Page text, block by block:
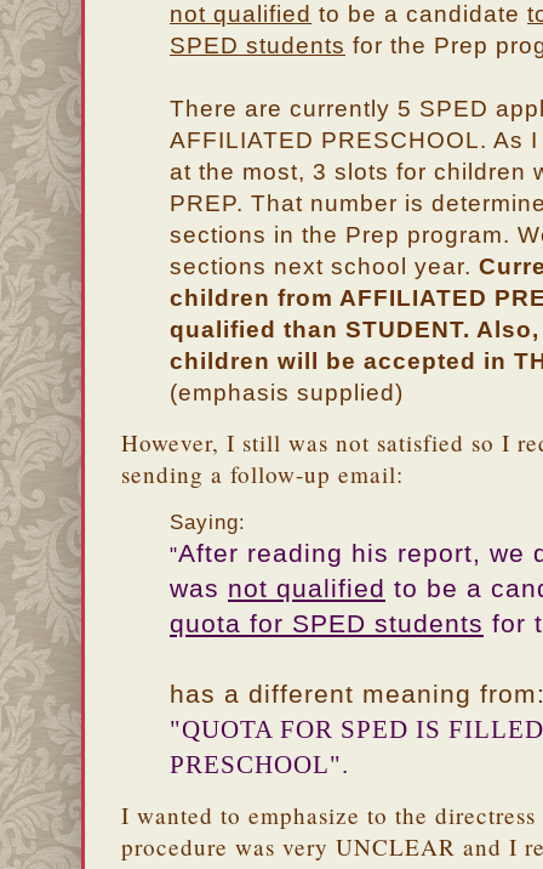
not qualified to be a candidate
SPED students for the Prep
There are currently 5 SPED
AFFILIATED PRESCHOOL. As
at the most, 3 slots for children
PREP. That number is
sections in the Prep program.
sections next school year.
children from AFFILIATED
qualified than STUDENT.
children will be accepted in
(emphasis supplied)
However, I still was not satisfied so I
sending a follow-up email:
Saying:
"After reading his report, we
was not qualified to be a
quota for SPED students for
has a different meaning
"QUOTA FOR SPED IS
PRESCHOOL".
I wanted to emphasize to the
procedure was very UNCLEAR and I